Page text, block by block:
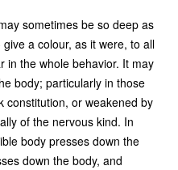
sometimes be so deep as
a colour, as it were, to all
in the whole behavior. It may
body; particularly in those
constitution, or weakened by
of the nervous kind. In
body presses down the
down the body, and